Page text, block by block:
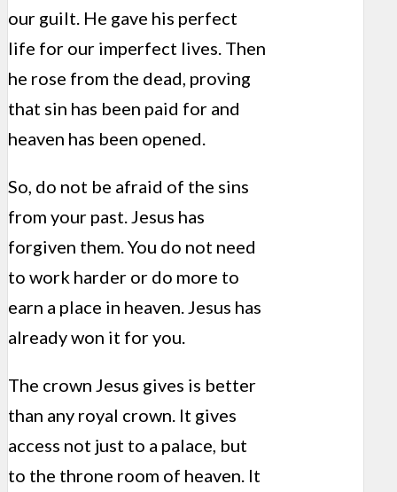
our guilt. He gave his perfect
life for our imperfect lives. Then
he rose from the dead, proving
that sin has been paid for and
heaven has been opened.
So, do not be afraid of the sins
from your past. Jesus has
forgiven them. You do not need
to work harder or do more to
earn a place in heaven. Jesus has
already won it for you.
The crown Jesus gives is better
than any royal crown. It gives
access not just to a palace, but
to the throne room of heaven. It